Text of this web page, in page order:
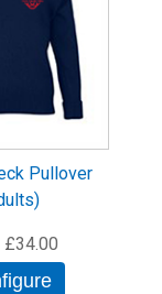
Pullover
£34.00